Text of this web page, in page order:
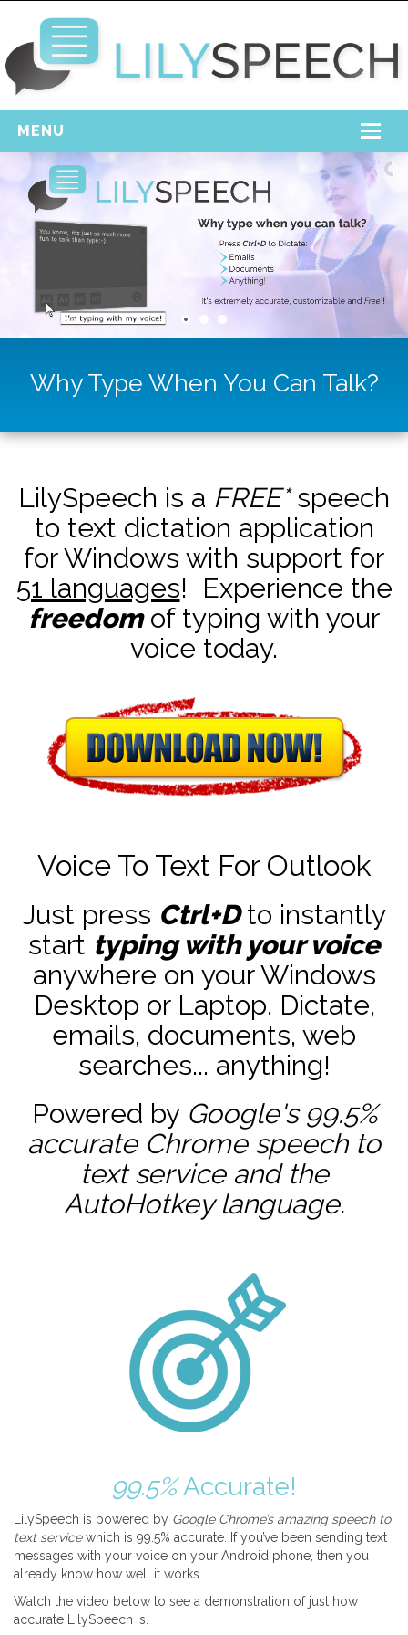
MENU
Home
Free Download
Support
Why Type When You Can Talk?
LilySpeech is a FREE*speech
to text dictation application
for Windows with support for
51 languages! Experience the
freedomof typing with your
voice today.
Voice To Text For Outlook
Just press Ctrl+Dto instantly
start typing with your voice
anywhere on your Windows
Desktop or Laptop. Dictate,
emails, documents, web
searches... anything!
Powered by Google's 99.5%
accurate Chrome speech to
text service and the
AutoHotkeylanguage.
99.5%Accurate!
LilySpeech is powered by Google Chrome’s amazing speech to
text servicewhich is 99.5% accurate. If you’ve been sending text
messages with your voice on your Android phone, then you
already know how well it works.
Watch the video below to see a demonstration of just how
accurate LilySpeech is.